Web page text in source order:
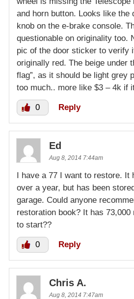
and horn button. Looks like the
knob on the e-brake console.
questionable on originality too.
pic of the door sticker to verify
originally red. The beige under
flag”, as it should be light grey
too much.. more like $3 – 4k if
0 Reply
Ed
Aug 8, 2014 7:44am
I have a 77 I want to restore. It
over a year, but has been
garage. Could anyone
restoration book? It has
to start??
0 Reply
Chris A.
Aug 8, 2014 7:47am